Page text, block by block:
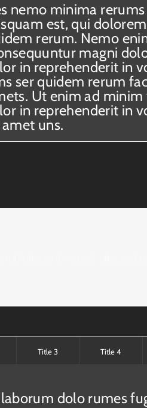
nemo minima
est, qui
rerum. Nemo
magni
in reprehenderit in
ser quidem rerum
Ut enim ad
in reprehenderit in
uns.
Title 3 Title 4
dolo rumes